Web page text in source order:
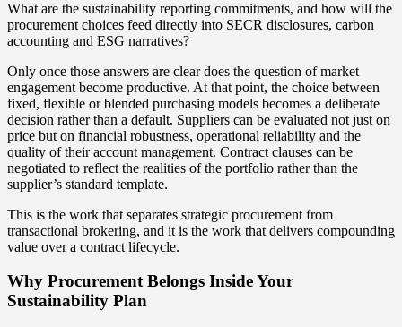
What are the sustainability reporting commitments, and how will the
procurement choices feed directly into SECR disclosures, carbon
accounting and ESG narratives?
Only once those answers are clear does the question of market
engagement become productive. At that point, the choice between
fixed, flexible or blended purchasing models becomes a deliberate
decision rather than a default. Suppliers can be evaluated not just on
price but on financial robustness, operational reliability and the
quality of their account management. Contract clauses can be
negotiated to reflect the realities of the portfolio rather than the
supplier’s standard template.
This is the work that separates strategic procurement from
transactional brokering, and it is the work that delivers compounding
value over a contract lifecycle.
Why Procurement Belongs Inside Your
Sustainability Plan